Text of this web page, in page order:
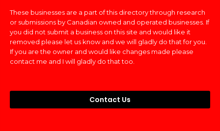
These businesses are a part of this directory through research
or submissions by Canadian owned and operated businesses. If
you did not submit a business on this site and would like it
removed please let us know and we will gladly do that for you.
If you are the owner and would like changes made please
contact me and I will gladly do that too.
Contact Us